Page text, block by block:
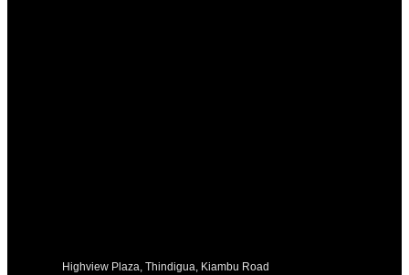
Highview Plaza, Thindigua, Kiambu Road